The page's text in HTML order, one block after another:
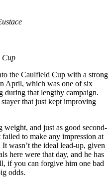
Cup
the Caulfield Cup with a strong
April, which was one of six
that lengthy campaign.
that just kept improving
and just as good second-
to make any impression at
wasn’t the ideal lead-up, given
here were that day, and he has
if you can forgive him one bad
odds.